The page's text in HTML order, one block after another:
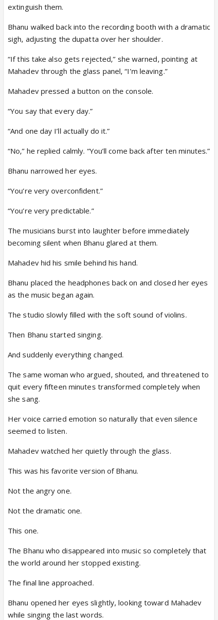
extinguish them.
Bhanu walked back into the recording booth with a dramatic
sigh, adjusting the dupatta over her shoulder.
“If this take also gets rejected,” she warned, pointing at
Mahadev through the glass panel, “I’m leaving.”
Mahadev pressed a button on the console.
“You say that every day.”
“And one day I’ll actually do it.”
“No,” he replied calmly. “You’ll come back after ten minutes.”
Bhanu narrowed her eyes.
“You’re very overconfident.”
“You’re very predictable.”
The musicians burst into laughter before immediately
becoming silent when Bhanu glared at them.
Mahadev hid his smile behind his hand.
Bhanu placed the headphones back on and closed her eyes
as the music began again.
The studio slowly filled with the soft sound of violins.
Then Bhanu started singing.
And suddenly everything changed.
The same woman who argued, shouted, and threatened to
quit every fifteen minutes transformed completely when
she sang.
Her voice carried emotion so naturally that even silence
seemed to listen.
Mahadev watched her quietly through the glass.
This was his favorite version of Bhanu.
Not the angry one.
Not the dramatic one.
This one.
The Bhanu who disappeared into music so completely that
the world around her stopped existing.
The final line approached.
Bhanu opened her eyes slightly, looking toward Mahadev
while singing the last words.